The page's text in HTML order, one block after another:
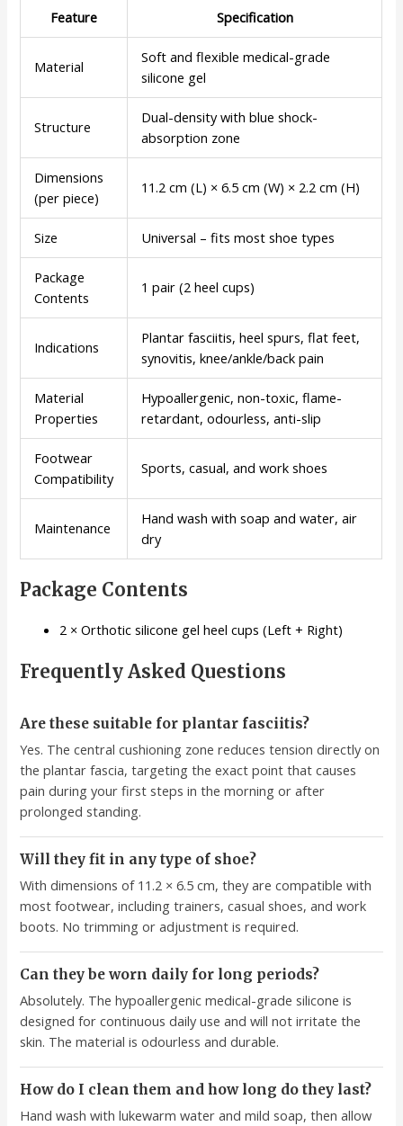
Feature Specification
Material
Soft and flexible medical-grade
silicone gel
Structure
Dual-density with blue shock-
absorption zone
Dimensions
(per piece)
11.2 cm (L) × 6.5 cm (W) × 2.2 cm (H)
Size Universal – fits most shoe types
Package
Contents
1 pair (2 heel cups)
Indications
Plantar fasciitis, heel spurs, flat feet,
synovitis, knee/ankle/back pain
Material
Properties
Hypoallergenic, non-toxic, flame-
retardant, odourless, anti-slip
Footwear
Compatibility
Sports, casual, and work shoes
Maintenance
Hand wash with soap and water, air
dry
Package Contents
2 × Orthotic silicone gel heel cups (Left + Right)
Frequently Asked Questions
Are these suitable for plantar fasciitis?
Yes. The central cushioning zone reduces tension directly on
the plantar fascia, targeting the exact point that causes
pain during your first steps in the morning or after
prolonged standing.
Will they fit in any type of shoe?
With dimensions of 11.2 × 6.5 cm, they are compatible with
most footwear, including trainers, casual shoes, and work
boots. No trimming or adjustment is required.
Can they be worn daily for long periods?
Absolutely. The hypoallergenic medical-grade silicone is
designed for continuous daily use and will not irritate the
skin. The material is odourless and durable.
How do I clean them and how long do they last?
Hand wash with lukewarm water and mild soap, then allow